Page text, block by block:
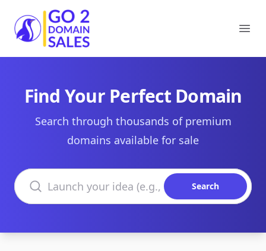
Go2DomainSales
Find Your Perfect Domain
Search through thousands of premium
domains available for sale
Search domains
Search